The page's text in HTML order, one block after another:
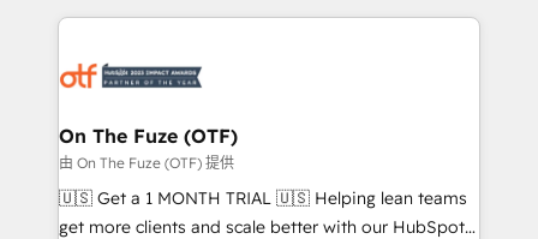
services, smart agents, and purpose-built apps,
results, fast. ⚙️CRM & RevOps: Align all Hubs to your
🎯Demand Gen & ABM: Drive pipeline with inbound,
ABM, AEO, SEO, & paid media. 👩‍💻Web Design:
Build high-performing websites with UX, messaging,
& conversion strategy that drive results. 🤖AI
On The Fuze (OTF)
由 On The Fuze (OTF) 提供
🇺🇸 Get a 1 MONTH TRIAL 🇺🇸 Helping lean teams
get more clients and scale better with our HubSpot